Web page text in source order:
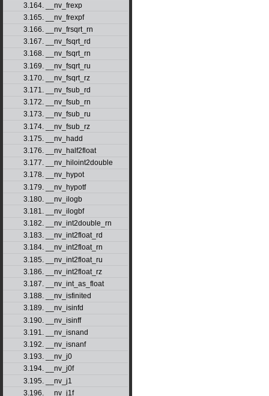
3.164. __nv_frexp
3.165. __nv_frexpf
3.166. __nv_frsqrt_rn
3.167. __nv_fsqrt_rd
3.168. __nv_fsqrt_rn
3.169. __nv_fsqrt_ru
3.170. __nv_fsqrt_rz
3.171. __nv_fsub_rd
3.172. __nv_fsub_rn
3.173. __nv_fsub_ru
3.174. __nv_fsub_rz
3.175. __nv_hadd
3.176. __nv_half2float
3.177. __nv_hiloint2double
3.178. __nv_hypot
3.179. __nv_hypotf
3.180. __nv_ilogb
3.181. __nv_ilogbf
3.182. __nv_int2double_rn
3.183. __nv_int2float_rd
3.184. __nv_int2float_rn
3.185. __nv_int2float_ru
3.186. __nv_int2float_rz
3.187. __nv_int_as_float
3.188. __nv_isfinited
3.189. __nv_isinfd
3.190. __nv_isinff
3.191. __nv_isnand
3.192. __nv_isnanf
3.193. __nv_j0
3.194. __nv_j0f
3.195. __nv_j1
3.196. __nv_j1f